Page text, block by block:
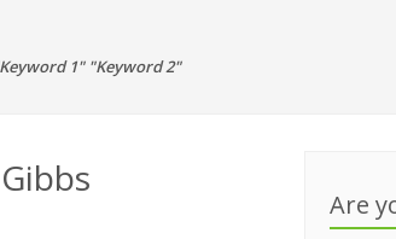
1" "Keyword 2"
Are